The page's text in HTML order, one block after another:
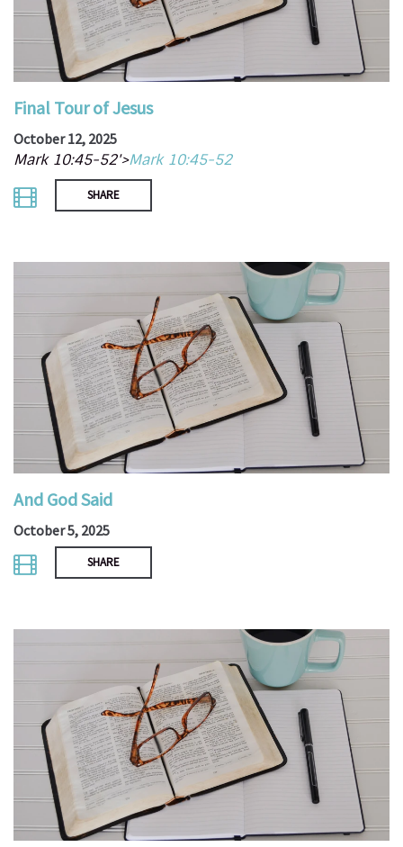
Final Tour of Jesus
October 12, 2025
Mark 10:45-52'>Mark 10:45-52
SHARE
And God Said
October 5, 2025
SHARE